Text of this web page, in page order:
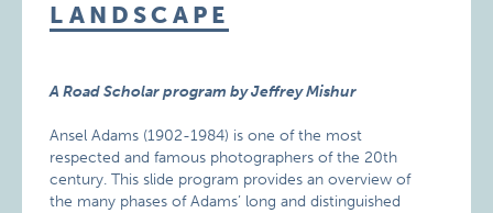
LANDSCAPE
A Road Scholar program by Jeffrey Mishur
Ansel Adams (1902-1984) is one of the most
respected and famous photographers of the 20th
century. This slide program provides an overview of
the many phases of Adams’ long and distinguished